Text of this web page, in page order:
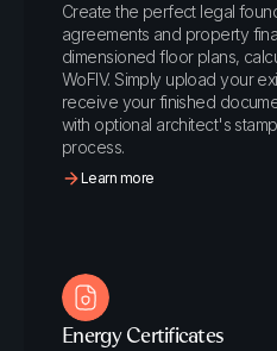
Create the perfect legal
agreements and property
dimensioned floor plans,
WoFlV. Simply upload your
receive your finished
with optional architect's
process.
Learn more
Energy Certificates